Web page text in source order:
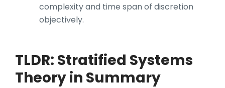
complexity and time span of discretion
objectively.
TLDR: Stratified Systems
Theory in Summary